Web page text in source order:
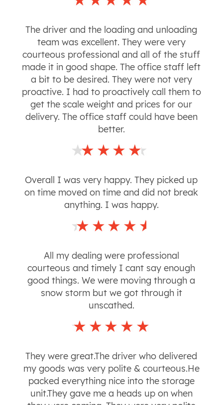
The driver and the loading and unloading
team was excellent. They were very
courteous professional and all of the stuff
made it in good shape. The office staff left
a bit to be desired. They were not very
proactive. I had to proactively call them to
get the scale weight and prices for our
delivery. The office staff could have been
better.
Overall I was very happy. They picked up
on time moved on time and did not break
anything. I was happy.
All my dealing were professional
courteous and timely I cant say enough
good things. We were moving through a
snow storm but we got through it
unscathed.
They were great.The driver who delivered
my goods was very polite & courteous.He
packed everything nice into the storage
unit.They gave me a heads up on when